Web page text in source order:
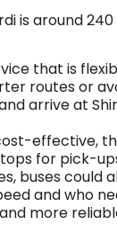
is around
that is
routes or
arrive at
effective,
for pick-
buses could
and who
more